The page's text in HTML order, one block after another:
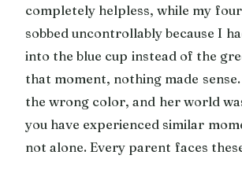
completely helpless, while my
sobbed uncontrollably because I
into the blue cup instead of the
that moment, nothing made
the wrong color, and her world
you have experienced similar
not alone. Every parent faces